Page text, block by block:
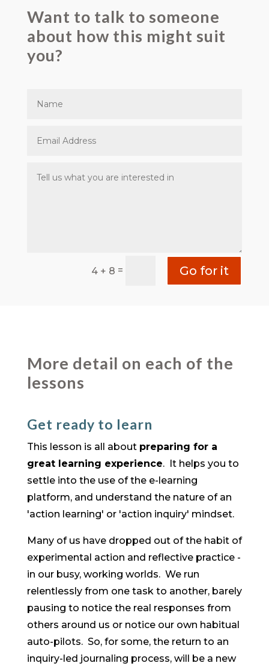
Want to talk to someone
about how this might suit
you?
4 + 8 = Go for it
More detail on each of the
lessons
Get ready to learn
This lesson is all about preparing for a
great learning experience. It helps you to
settle into the use of the e-learning
platform, and understand the nature of an
'action learning' or 'action inquiry' mindset.
Many of us have dropped out of the habit of
experimental action and reflective practice -
in our busy, working worlds. We run
relentlessly from one task to another, barely
pausing to notice the real responses from
others around us or notice our own habitual
auto-pilots. So, for some, the return to an
inquiry-led journaling process, will be a new